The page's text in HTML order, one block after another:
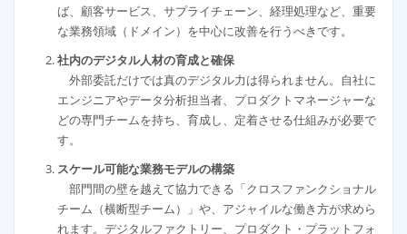
ば、顧客サービス、サプライチェーン、経理処理など、重要
な業務領域（ドメイン）を中心に改善を行うべきです。
社内のデジタル人材の育成と確保
外部委託だけでは真のデジタル力は得られません。自社に
エンジニアやデータ分析担当者、プロダクトマネージャーな
どの専門チームを持ち、育成し、定着させる仕組みが必要で
す。
スケール可能な業務モデルの構築
部門間の壁を越えて協力できる「クロスファンクショナル
チーム（横断型チーム）」や、アジャイルな働き方が求めら
れます。デジタルファクトリー、プロダクト・プラットフォ